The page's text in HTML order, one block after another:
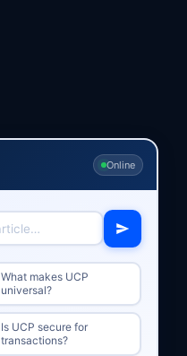
Online
What makes UCP
universal?
Is UCP secure for
transactions?